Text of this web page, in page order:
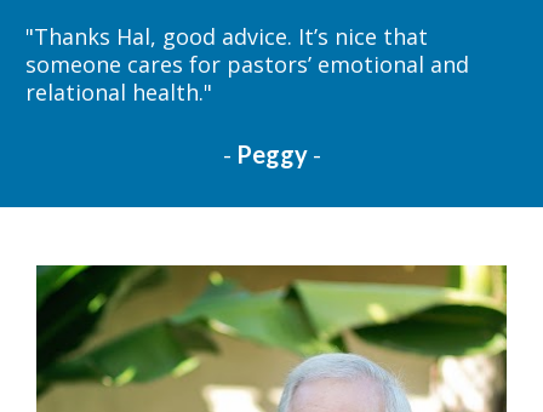
"Thanks Hal, good advice. It’s nice that
someone cares for pastors’ emotional and
relational health."
- Peggy -